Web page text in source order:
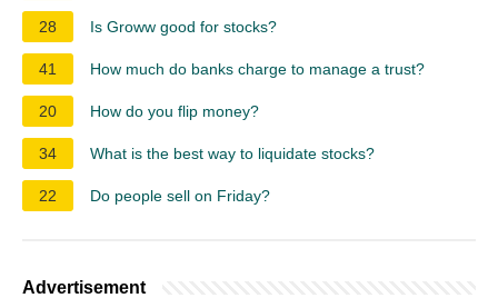
28 Is Groww good for stocks?
41 How much do banks charge to manage a trust?
20 How do you flip money?
34 What is the best way to liquidate stocks?
22 Do people sell on Friday?
Advertisement